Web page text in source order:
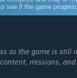
see if the game
as the game is
missions,